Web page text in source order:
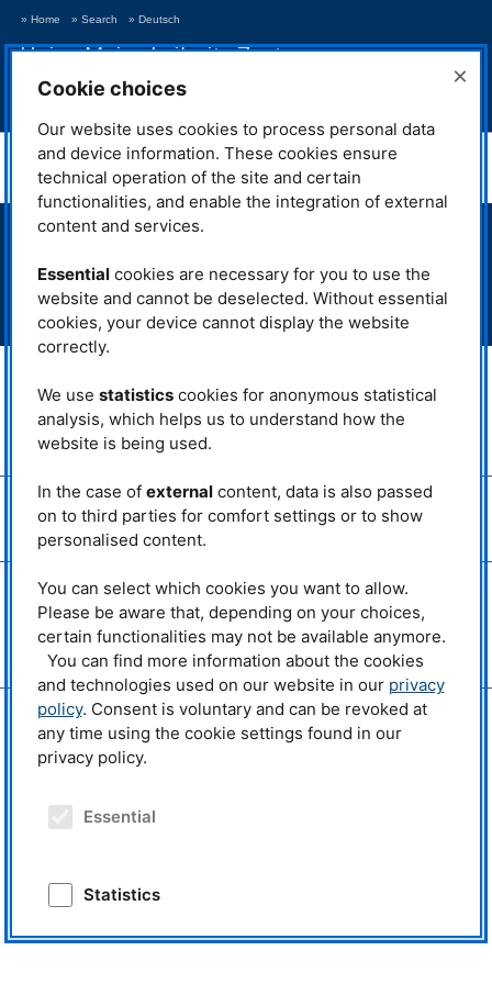
Heinz Maier-Leibnitz Zentrum
Neutrons for Research and Innovation
» Home » Search » Deutsch
> Neutron source FRM II
> Phone Book
> Imprint
> Privacy Policy
> Technische Universität München
> Helmholtz-Zentrum Hereon
> Forschungszentrum Jülich
MLZis a member of:
> LENS
> ERF-AISBL
MLZon social media:
Cookie choices ×
Our website uses cookies to process personal data
and device information. These cookies ensure
technical operation of the site and certain
functionalities, and enable the integration of external
content and services.
Essentialcookies are necessary for you to use the
website and cannot be deselected. Without essential
cookies, your device cannot display the website
correctly.
We use statisticscookies for anonymous statistical
analysis, which helps us to understand how the
website is being used.
In the case of externalcontent, data is also passed
on to third parties for comfort settings or to show
personalised content.
You can select which cookies you want to allow.
Please be aware that, depending on your choices,
certain functionalities may not be available anymore.
You can find more information about the cookies
and technologies used on our website in our privacy
policy. Consent is voluntary and can be revoked at
any time using the cookie settings found in our
privacy policy.
Essential
Statistics